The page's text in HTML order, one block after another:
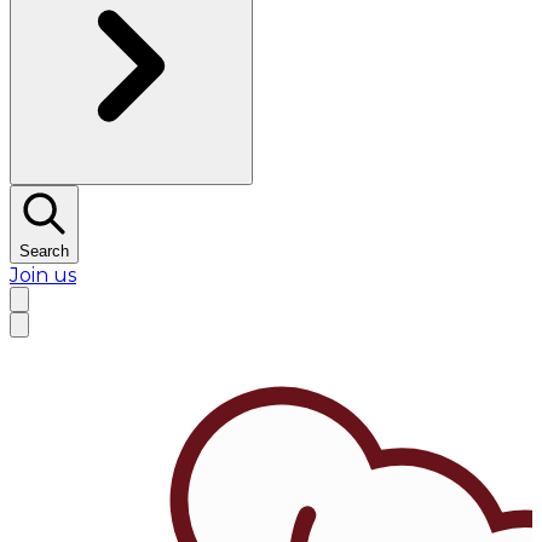
Search
Join us